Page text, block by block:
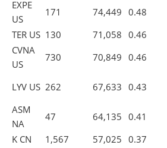
EXPE
US
171 74,449 0.48
TER US 130 71,058 0.46
CVNA
US
730 70,849 0.46
LYV US 262 67,633 0.43
ASM
NA
47 64,135 0.41
K CN 1,567 57,025 0.37